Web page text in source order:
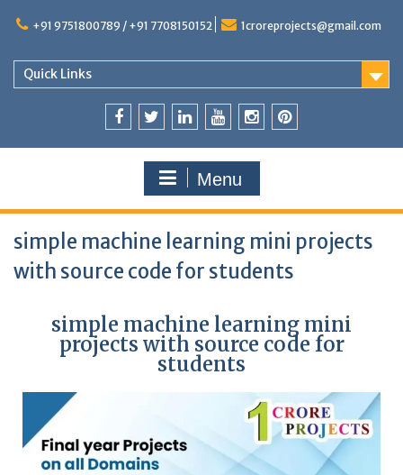
+91 9751800789 / +91 7708150152 1croreprojects@gmail.com
Quick Links
Menu
simple machine learning mini projects
with source code for students
simple machine learning mini
projects with source code for
students